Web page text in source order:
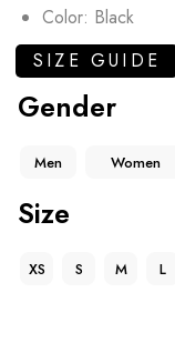
Color: Black
SIZE GUIDE
Gender
Men Women
Size
XS S M L